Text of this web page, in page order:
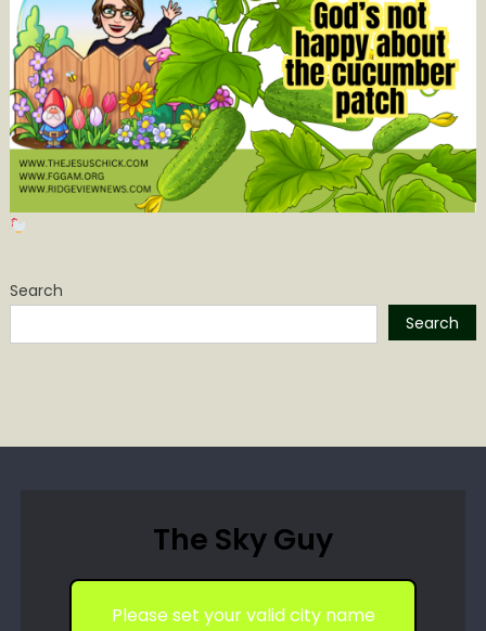
Search
Search
The Sky Guy
Please set your valid city name